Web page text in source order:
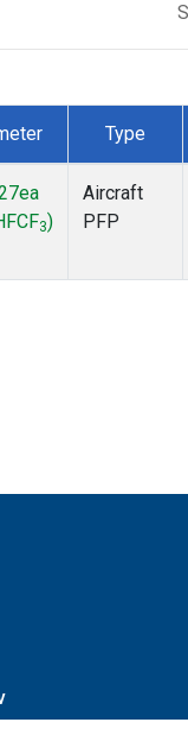
Type
3)
Aircraft
PFP